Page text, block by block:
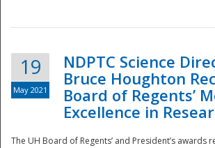
19
May 2021
NDPTC Science
Bruce Houghton
Board of Regents’
Excellence in
The UH Board of Regents’ and President’s awards